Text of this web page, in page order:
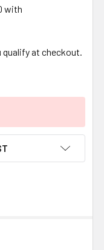
qualify at checkout.